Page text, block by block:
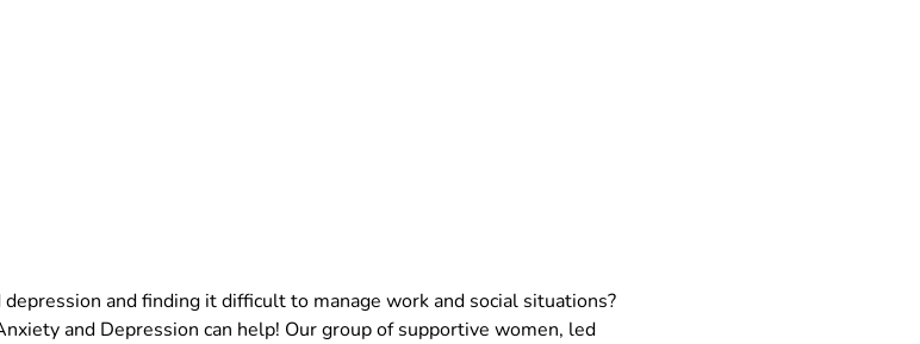
and finding it difficult to manage work and social situations?
and Depression can help! Our group of supportive women, led